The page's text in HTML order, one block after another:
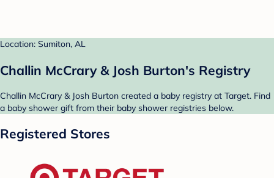
Location: Sumiton, AL
Challin McCrary & Josh Burton's Registry
Challin McCrary & Josh Burton created a baby registry at Target. Find
a baby shower gift from their baby shower registries below.
Registered Stores